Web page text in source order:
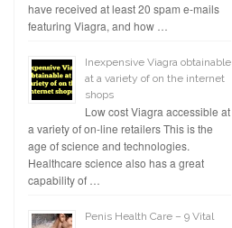
have received at least 20 spam e-mails
featuring Viagra, and how …
Inexpensive Viagra obtainable
at a variety of on the internet
shops
Low cost Viagra accessible at
a variety of on-line retailers This is the
age of science and technologies.
Healthcare science also has a great
capability of …
Penis Health Care – 9 Vital